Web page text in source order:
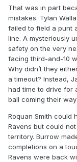
That was in part
mistakes. Tylan
failed to field a punt
line. A mysteriously
safety on the very
facing third-and-10
Why didn’t they
a timeout? Instead,
had time to drive for
ball coming their
Roquan Smith could
Ravens but could
territory. Burrow
completions on a
Ravens were back